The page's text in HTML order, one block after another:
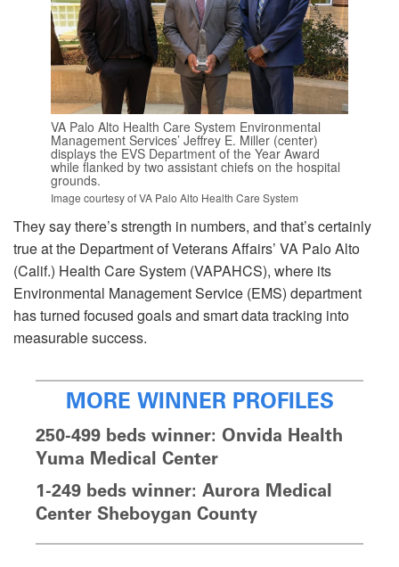
VA Palo Alto Health Care System Environmental
Management Services’ Jeffrey E. Miller (center)
displays the EVS Department of the Year Award
while flanked by two assistant chiefs on the hospital
grounds.
Image courtesy of VA Palo Alto Health Care System
They say there’s strength in numbers, and that’s certainly
true at the Department of Veterans Affairs’ VA Palo Alto
(Calif.) Health Care System (VAPAHCS), where its
Environmental Management Service (EMS) department
has turned focused goals and smart data tracking into
measurable success.
MORE WINNER PROFILES
250-499 beds winner: Onvida Health
Yuma Medical Center
1-249 beds winner: Aurora Medical
Center Sheboygan County